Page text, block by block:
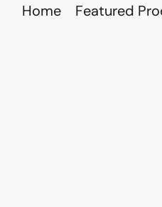
Home Featured